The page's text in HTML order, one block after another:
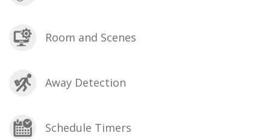
Room and Scenes
Away Detection
Schedule Timers